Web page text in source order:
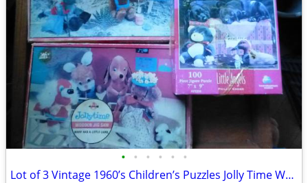
• • • • • •
Lot of 3 Vintage 1960’s Children’s Puzzles Jolly Time Wooden, Little A